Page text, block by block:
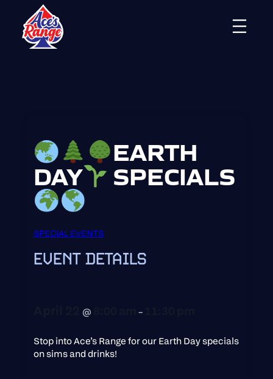
EARTH
DAY SPECIALS
SPECIAL EVENTS
EVENT DETAILS
@ –
Stop into Ace’s Range for our Earth Day specials
on sims and drinks!